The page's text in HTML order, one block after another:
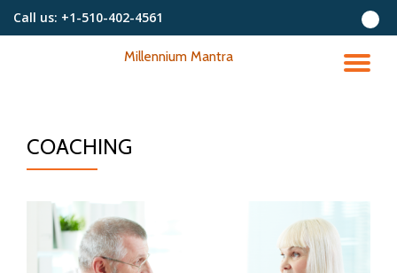
Call us: +1-510-402-4561
Millennium Mantra
COACHING